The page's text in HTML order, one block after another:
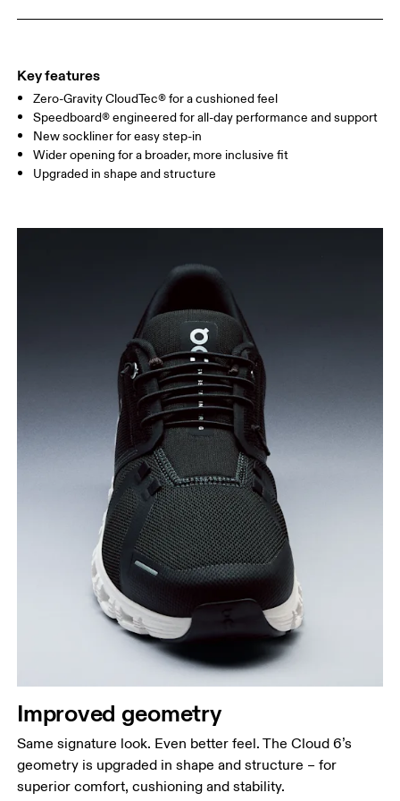
Key features
Zero-Gravity CloudTec® for a cushioned feel
Speedboard® engineered for all-day performance and support
New sockliner for easy step-in
Wider opening for a broader, more inclusive fit
Upgraded in shape and structure
Improved geometry
Same signature look. Even better feel. The Cloud 6’s
geometry is upgraded in shape and structure – for
superior comfort, cushioning and stability.